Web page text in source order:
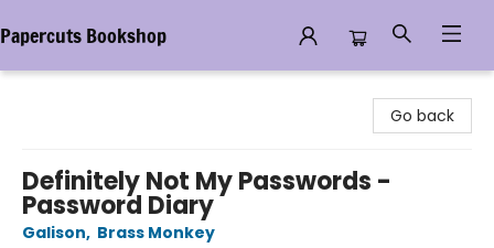
Papercuts Bookshop
Go back
Definitely Not My Passwords -
Password Diary
Galison, Brass Monkey